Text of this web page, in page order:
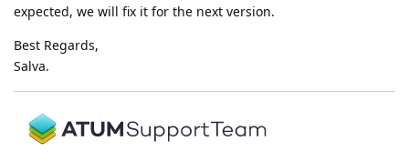
expected, we will fix it for the next version.
Best Regards,
Salva.